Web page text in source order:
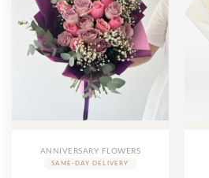
ANNIVERSARY FLOWERS